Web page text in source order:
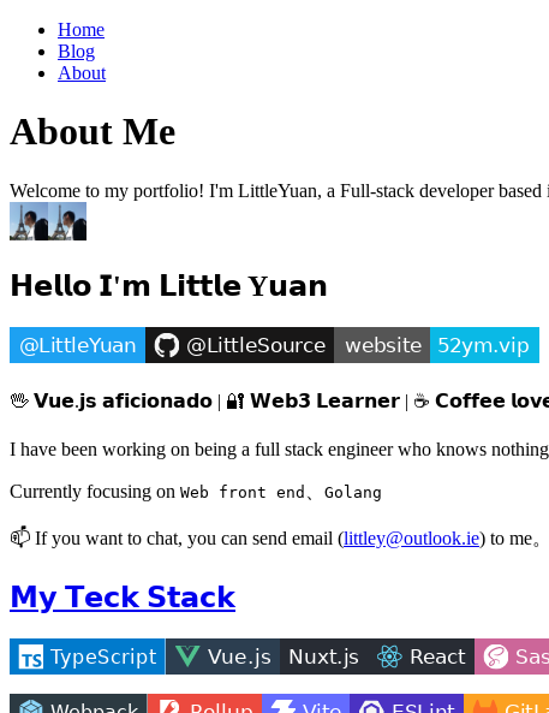
Home
Blog
About
About Me
Welcome to my portfolio! I'm LittleYuan, a Full-stack developer
𝗛𝗲𝗹𝗹𝗼 𝗜'𝗺 𝗟𝗶𝘁𝘁𝗹𝗲 Y𝘂𝗮𝗻
🖖 𝗩𝘂𝗲.𝗷𝘀 𝗮𝗳𝗶𝗰𝗶𝗼𝗻𝗮𝗱𝗼 | 🔐 𝗪𝗲𝗯𝟯 𝗟𝗲𝗮𝗿𝗻𝗲𝗿 | ☕️ 𝗖𝗼𝗳𝗳𝗲𝗲
I have been working on being a full stack engineer who knows
Currently focusing on Web front end Golang
📫 If you want to chat, you can send email (littley@outlook.ie) to me。
𝗠𝘆 𝗧𝗲𝗰𝗸 𝗦𝘁𝗮𝗰𝗸